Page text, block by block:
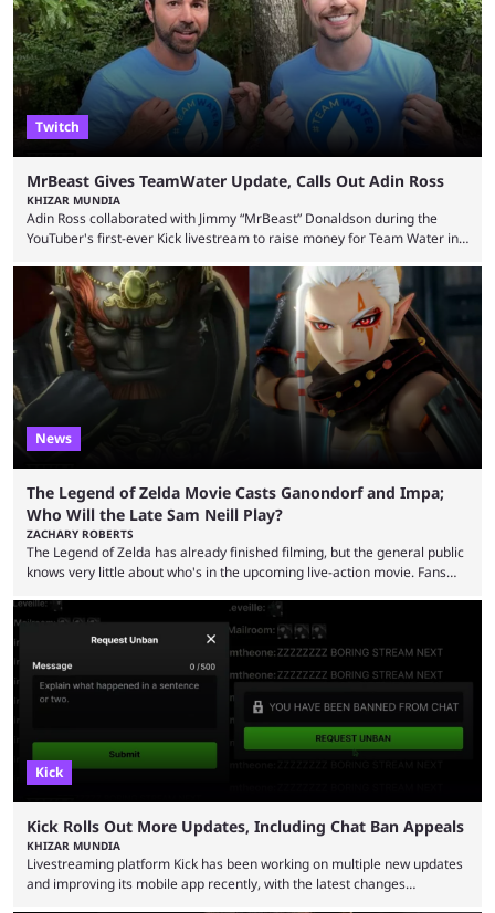
thousands of shares in 1win to beat BetBoom Team in the 1win Essence
playoffs, at an average of ...
Twitch
MrBeast Gives TeamWater Update, Calls Out Adin Ross
KHIZAR MUNDIA
Adin Ross collaborated with Jimmy “MrBeast” Donaldson during the
YouTuber's first-ever Kick livestream to raise money for Team Water in
funds have been used and what progress has been made. MrBeast has
now shared an update while calling out Ross. MrBeast’s first Kick stream
was a charity broadcast for the TeamWater project, and he collaborated
with both Félix “xQc” ...
News
The Legend of Zelda Movie Casts Ganondorf and Impa;
Who Will the Late Sam Neill Play?
ZACHARY ROBERTS
The Legend of Zelda has already finished filming, but the general public
knows very little about who's in the upcoming live-action movie. Fans
Bragason is portraying Princess Zelda. Other than that, it's been all
leaks, rumors, and fan theories. Well, the cast officially got a little bigger
this week, with the reveal of Ganondorf, Impa, and the movie, ...
Kick
Kick Rolls Out More Updates, Including Chat Ban Appeals
KHIZAR MUNDIA
Livestreaming platform Kick has been working on multiple new updates
and improving its mobile app recently, with the latest changes